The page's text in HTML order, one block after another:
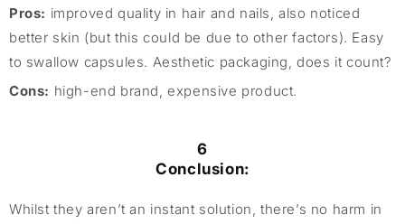
Pros: improved quality in hair and nails, also noticed
better skin (but this could be due to other factors). Easy
to swallow capsules. Aesthetic packaging, does it count?
Cons: high-end brand, expensive product.
6
Conclusion:
Whilst they aren’t an instant solution, there’s no harm in